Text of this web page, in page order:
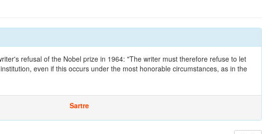
refusal of the Nobel prize in 1964: "The writer must therefore refuse to let
even if this occurs under the most honorable circumstances, as in the
Sartre